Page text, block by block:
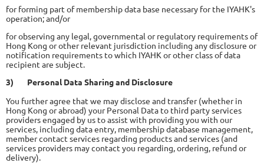
for forming part of membership data base necessary for the IYAHK's
operation; and/or
for observing any legal, governmental or regulatory requirements of
Hong Kong or other relevant jurisdiction including any disclosure or
notification requirements to which IYAHK or other class of data
recipient are subject.
3)
Personal Data Sharing and Disclosure
You further agree that we may disclose and transfer (whether in
Hong Kong or abroad) your Personal Data to third party services
providers engaged by us to assist with providing you with our
services, including data entry, membership database management,
member contact services regarding products and services (and
services providers may contact you regarding, ordering, refund or
delivery).